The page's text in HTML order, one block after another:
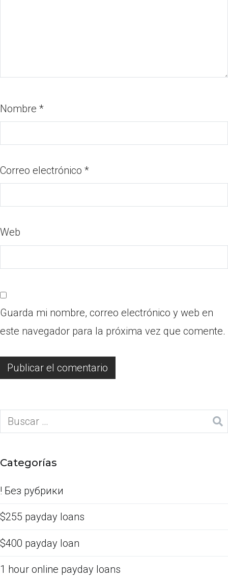
Nombre *
Correo electrónico *
Web
Guarda mi nombre, correo electrónico y web en
este navegador para la próxima vez que comente.
Categorías
! Без рубрики
$255 payday loans
$400 payday loan
1 hour online payday loans